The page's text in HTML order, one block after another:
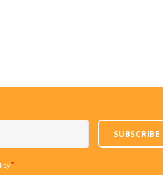
*
SUBSCRIBE